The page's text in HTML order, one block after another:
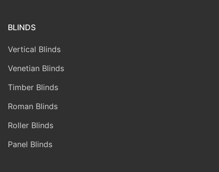
BLINDS
Vertical Blinds
Venetian Blinds
Timber Blinds
Roman Blinds
Roller Blinds
Panel Blinds